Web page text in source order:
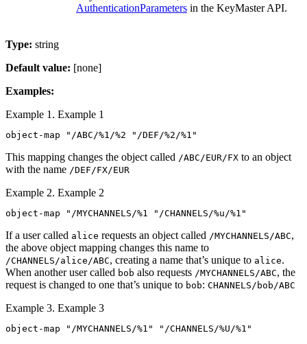
AuthenticationParameters in the KeyMaster API.
Type: string
Default value: [none]
Examples:
Example 1. Example 1
object-map "/ABC/%1/%2 "/DEF/%2/%1"
This mapping changes the object called /ABC/EUR/FX to an object
with the name /DEF/FX/EUR
Example 2. Example 2
object-map "/MYCHANNELS/%1 "/CHANNELS/%u/%1"
If a user called alice requests an object called /MYCHANNELS/ABC,
the above object mapping changes this name to
/CHANNELS/alice/ABC, creating a name that’s unique to alice.
When another user called bob also requests /MYCHANNELS/ABC, the
request is changed to one that’s unique to bob: CHANNELS/bob/ABC
Example 3. Example 3
object-map "/MYCHANNELS/%1" "/CHANNELS/%U/%1"